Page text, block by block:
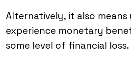
Alternatively, it also means
experience monetary
some level of financial loss.